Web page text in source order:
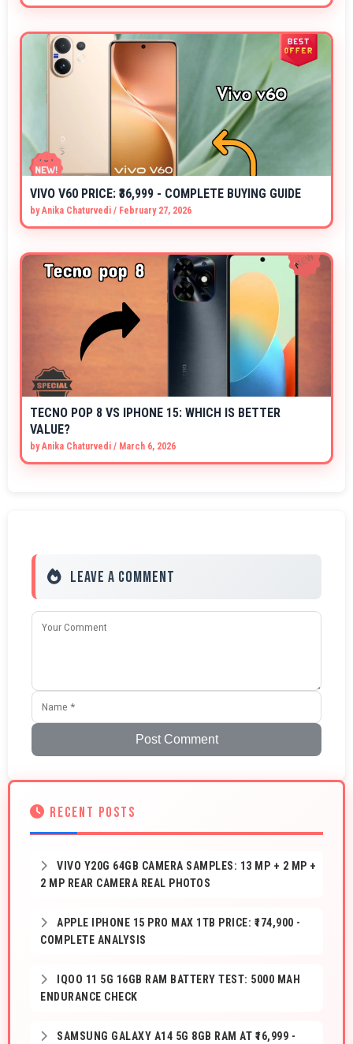
VIVO V60 PRICE: ₹36,999 - COMPLETE BUYING GUIDE
byAnika Chaturvedi / February 27, 2026
TECNO POP 8 VS IPHONE 15: WHICH IS BETTER
VALUE?
byAnika Chaturvedi / March 6, 2026
Leave a Comment
Post Comment
RECENT POSTS
VIVO Y20G 64GB CAMERA SAMPLES: 13 MP + 2 MP +
2 MP REAR CAMERA REAL PHOTOS
APPLE IPHONE 15 PRO MAX 1TB PRICE: ₹174,900 -
COMPLETE ANALYSIS
IQOO 11 5G 16GB RAM BATTERY TEST: 5000 MAH
ENDURANCE CHECK
SAMSUNG GALAXY A14 5G 8GB RAM AT ₹16,999 -